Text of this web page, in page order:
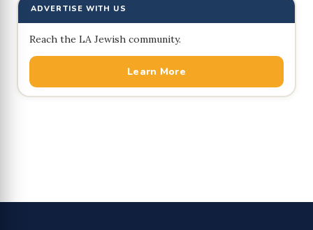
ADVERTISE WITH US
Reach the LA Jewish community.
Learn More